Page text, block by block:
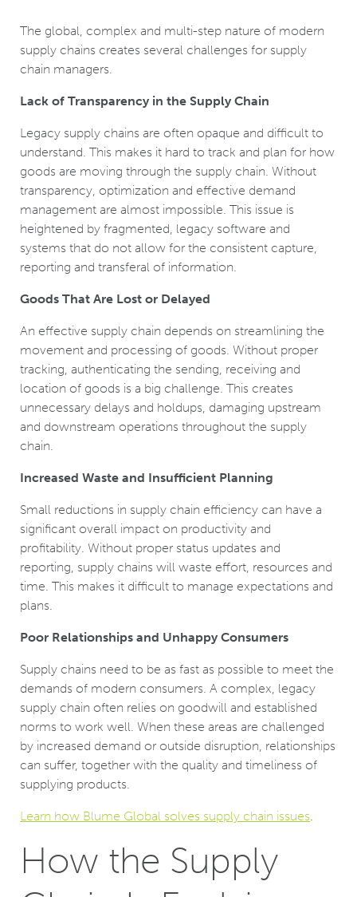
The global, complex and multi-step nature of modern
supply chains creates several challenges for supply
chain managers.
Lack of Transparency in the Supply Chain
Legacy supply chains are often opaque and difficult to
understand. This makes it hard to track and plan for how
goods are moving through the supply chain. Without
transparency, optimization and effective demand
management are almost impossible. This issue is
heightened by fragmented, legacy software and
systems that do not allow for the consistent capture,
reporting and transferal of information.
Goods That Are Lost or Delayed
An effective supply chain depends on streamlining the
movement and processing of goods. Without proper
tracking, authenticating the sending, receiving and
location of goods is a big challenge. This creates
unnecessary delays and holdups, damaging upstream
and downstream operations throughout the supply
chain.
Increased Waste and Insufficient Planning
Small reductions in supply chain efficiency can have a
significant overall impact on productivity and
profitability. Without proper status updates and
reporting, supply chains will waste effort, resources and
time. This makes it difficult to manage expectations and
plans.
Poor Relationships and Unhappy Consumers
Supply chains need to be as fast as possible to meet the
demands of modern consumers. A complex, legacy
supply chain often relies on goodwill and established
norms to work well. When these areas are challenged
by increased demand or outside disruption, relationships
can suffer, together with the quality and timeliness of
supplying products.
Learn how Blume Global solves supply chain issues.
How the Supply